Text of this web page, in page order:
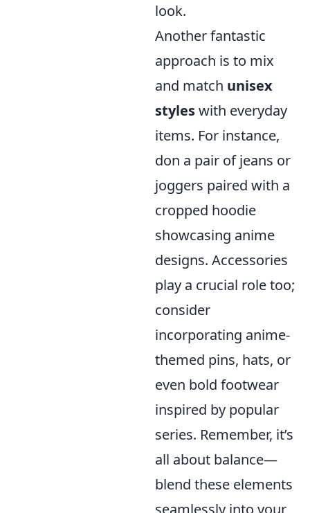
look.
Another fantastic
approach is to mix
and match unisex
styleswith everyday
items. For instance,
don a pair of jeans or
joggers paired with a
cropped hoodie
showcasing anime
designs. Accessories
play a crucial role too;
consider
incorporating anime-
themed pins, hats, or
even bold footwear
inspired by popular
series. Remember, it’s
all about balance—
blend these elements